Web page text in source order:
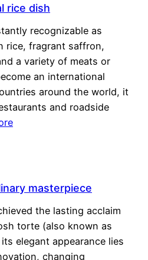
rice dish
recognizable as
rice, fragrant saffron,
a variety of meats or
an international
around the world, it
and roadside
masterpiece
the lasting acclaim
torte (also known as
elegant appearance lies
changing